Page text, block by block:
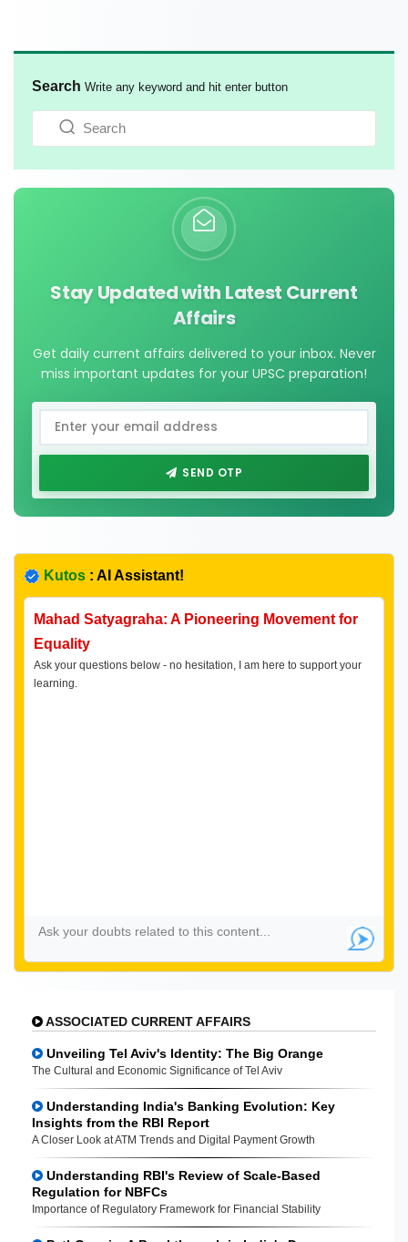
Search Write any keyword and hit enter button
Stay Updated with Latest Current
Affairs
Get daily current affairs delivered to your inbox. Never
miss important updates for your UPSC preparation!
SEND OTP
Kutos : AI Assistant!
Mahad Satyagraha: A Pioneering Movement for
Equality
Ask your questions below - no hesitation, I am here to support your
learning.
ASSOCIATED CURRENT AFFAIRS
Unveiling Tel Aviv's Identity: The Big Orange
The Cultural and Economic Significance of Tel Aviv
Understanding India's Banking Evolution: Key
Insights from the RBI Report
A Closer Look at ATM Trends and Digital Payment Growth
Understanding RBI's Review of Scale-Based
Regulation for NBFCs
Importance of Regulatory Framework for Financial Stability